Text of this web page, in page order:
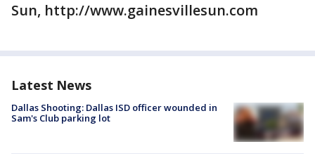
Sun, http://www.gainesvillesun.com
Latest News
Dallas Shooting: Dallas ISD officer wounded in
Sam's Club parking lot